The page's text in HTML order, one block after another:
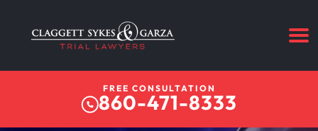
FREE CONSULTATION
860-471-8333